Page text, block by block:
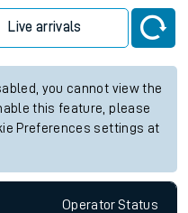
Live arrivals
you cannot view the
this feature, please
Preferences settings at
OperatorStatus